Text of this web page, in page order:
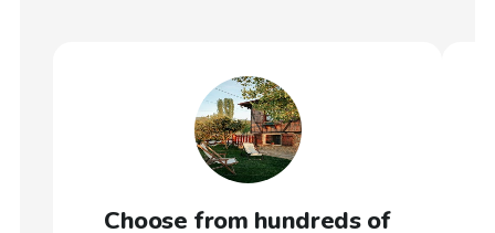
Choose from hundreds of